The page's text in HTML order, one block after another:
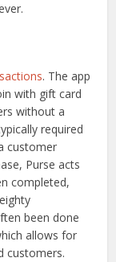
. The app
with gift card
without a
required
customer
Purse acts
completed,
been done
allows for
customers.